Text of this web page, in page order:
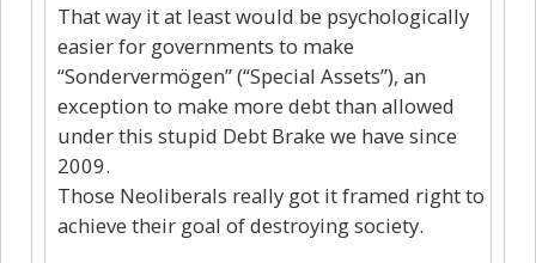
That way it at least would be psychologically
easier for governments to make
“Sondervermögen” (“Special Assets”), an
exception to make more debt than allowed
under this stupid Debt Brake we have since
2009.
Those Neoliberals really got it framed right to
achieve their goal of destroying society.